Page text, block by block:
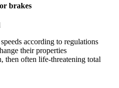
brakes
according to regulations
their properties
then often life-threatening total